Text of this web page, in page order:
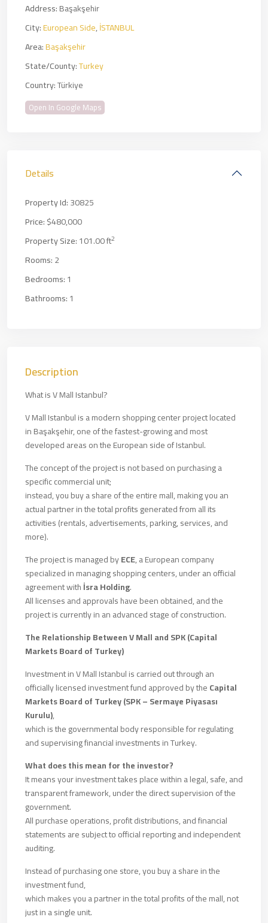
Address:Başakşehir
City:European Side,İSTANBUL
Area:Başakşehir
State/County:Turkey
Country:Türkiye
Open In Google Maps
Details
Property Id:30825
Price:$480,000
Property Size:101.00 ft2
Rooms:2
Bedrooms:1
Bathrooms:1
Description
What is V Mall Istanbul?
V Mall Istanbul is a modern shopping center project located
in Başakşehir, one of the fastest-growing and most
developed areas on the European side of Istanbul.
The concept of the project is not based on purchasing a
specific commercial unit;
instead, you buy a share of the entire mall, making you an
actual partner in the total profits generated from all its
activities (rentals, advertisements, parking, services, and
more).
The project is managed byECE, a European company
specialized in managing shopping centers, under an official
agreement withİsra Holding.
All licenses and approvals have been obtained, and the
project is currently in an advanced stage of construction.
The Relationship Between V Mall and SPK (Capital
Markets Board of Turkey)
Investment in V Mall Istanbul is carried out through an
officially licensed investment fund approved by theCapital
Markets Board of Turkey (SPK – Sermaye Piyasası
Kurulu),
which is the governmental body responsible for regulating
and supervising financial investments in Turkey.
What does this mean for the investor?
It means your investment takes place within a legal, safe, and
transparent framework, under the direct supervision of the
government.
All purchase operations, profit distributions, and financial
statements are subject to official reporting and independent
auditing.
Instead of purchasing one store, you buy a share in the
investment fund,
which makes you a partner in the total profits of the mall, not
just in a single unit.